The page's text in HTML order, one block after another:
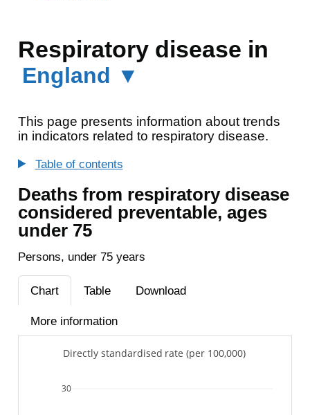
Respiratory disease in
England ▼
This page presents information about trends
in indicators related to respiratory disease.
Table of contents
Deaths from respiratory disease
considered preventable, ages
under 75
Persons, under 75 years
Chart Table Download
More information
30
Directly standardised rate (per 100,000)